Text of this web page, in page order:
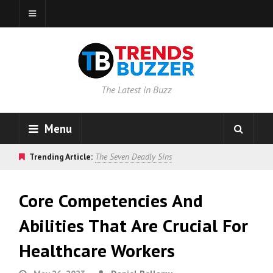
The Latest in Buzz
Menu
Trending Article: The Seven Deadly Sins
Core Competencies And
Abilities That Are Crucial For
Healthcare Workers